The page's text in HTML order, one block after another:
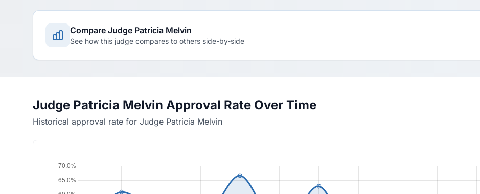
Compare Judge Patricia Melvin
See how this judge compares to others side-by-side
Judge Patricia Melvin Approval Rate Over Time
Historical approval rate for Judge Patricia Melvin